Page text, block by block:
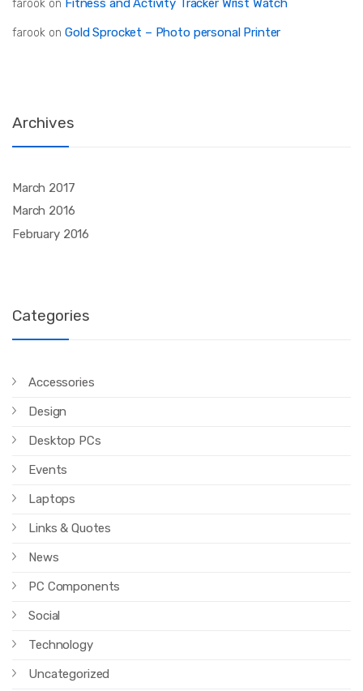
farook on Fitness and Activity Tracker Wrist Watch
farook on Gold Sprocket – Photo personal Printer
Archives
March 2017
March 2016
February 2016
Categories
Accessories
Design
Desktop PCs
Events
Laptops
Links & Quotes
News
PC Components
Social
Technology
Uncategorized